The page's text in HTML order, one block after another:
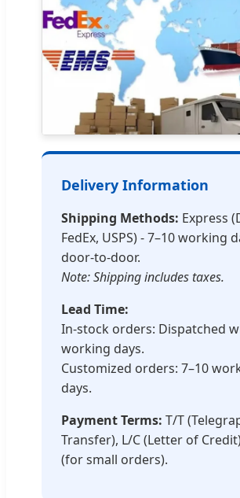
Delivery Information
Shipping Methods: Express
FedEx, USPS) - 7–10 working
door-to-door.
Note: Shipping includes taxes.
Lead Time:
In-stock orders: Dispatched
working days.
Customized orders: 7–10
days.
Payment Terms: T/T
Transfer), L/C (Letter of
(for small orders).